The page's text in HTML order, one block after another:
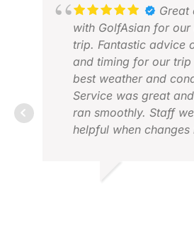
Great
with GolfAsian for
trip. Fantastic advice
and timing for our trip
best weather and
Service was great
ran smoothly. Staff
helpful when changes
flexible to suit a